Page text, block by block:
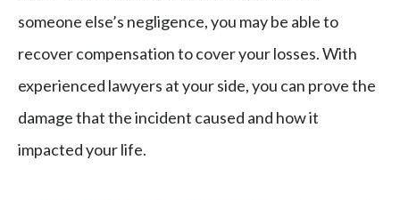
someone else’s negligence, you may be able to
recover compensation to cover your losses. With
experienced lawyers at your side, you can prove the
damage that the incident caused and how it
impacted your life.